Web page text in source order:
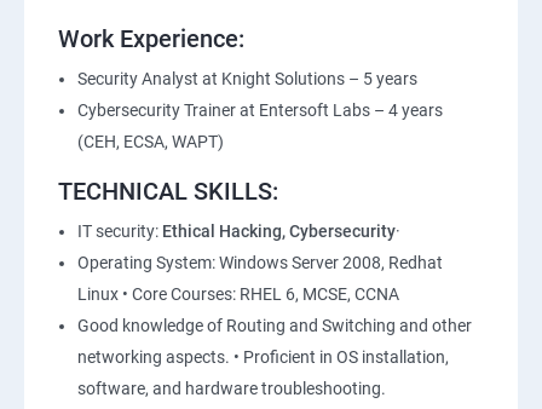
Lesson 03 - Escalating Privileges
Lesson 04 - Executing Applications
Lesson 05 - Hiding Files
Lesson 06 - Covering Tracks
Work Experience:
Security Analyst at Knight Solutions – 5 years
Cybersecurity Trainer at Entersoft Labs – 4 years
(CEH, ECSA, WAPT)
TECHNICAL SKILLS:
IT security: Ethical Hacking, Cybersecurity·
Operating System: Windows Server 2008, Redhat
Linux • Core Courses: RHEL 6, MCSE, CCNA
Good knowledge of Routing and Switching and other
networking aspects. • Proficient in OS installation,
software, and hardware troubleshooting.